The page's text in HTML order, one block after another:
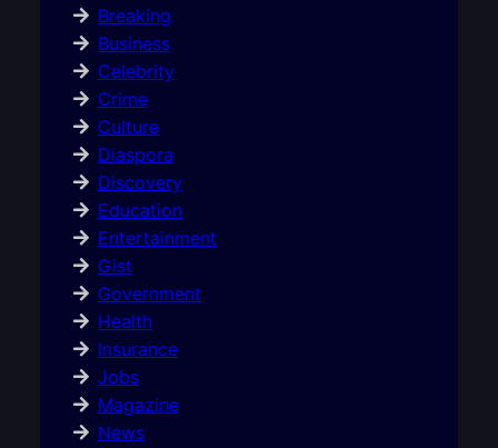
Breaking
Business
Celebrity
Crime
Culture
Diaspora
Discovery
Education
Entertainment
Gist
Government
Health
Insurance
Jobs
Magazine
News